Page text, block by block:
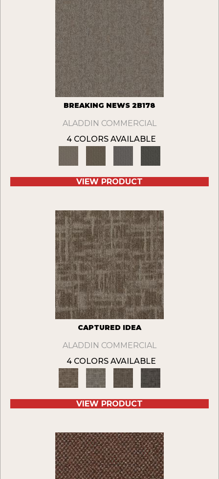
BREAKING NEWS 2B178
ALADDIN COMMERCIAL
4 COLORS AVAILABLE
VIEW PRODUCT
CAPTURED IDEA
ALADDIN COMMERCIAL
4 COLORS AVAILABLE
VIEW PRODUCT